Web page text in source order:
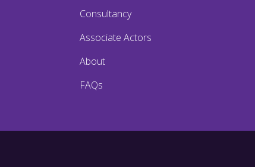
Consultancy
Associate Actors
About
FAQs